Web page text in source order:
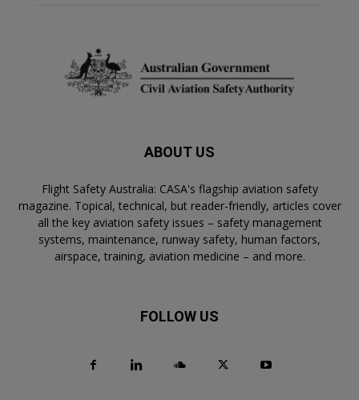
ABOUT US
Flight Safety Australia: CASA's flagship aviation safety
magazine. Topical, technical, but reader-friendly, articles cover
all the key aviation safety issues – safety management
systems, maintenance, runway safety, human factors,
airspace, training, aviation medicine – and more.
FOLLOW US